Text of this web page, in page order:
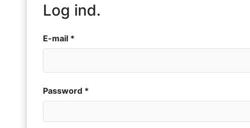
Log ind.
E-mail *
Password *